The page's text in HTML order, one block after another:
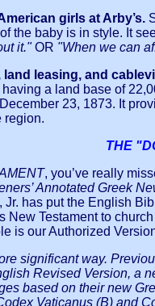
girls at Arby’s.
the baby is in style. It
it."OR "When we can
leasing, and
a land base of
23, 1873. It
region.
THE
, you’ve really
Annotated Greek
has put the English
Testament to
is our Authorized
significant way.
Revised Version, a
based on their new
Vaticanus (B) and